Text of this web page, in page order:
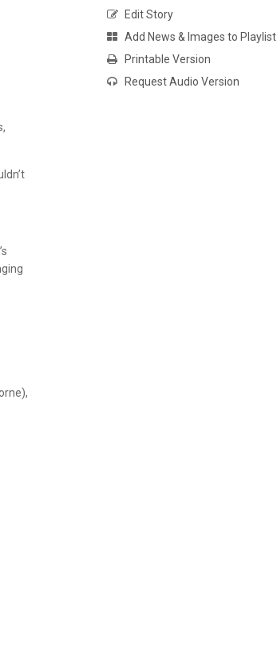
Edit Story
Add News & Images to Playlist
Printable Version
Request Audio Version